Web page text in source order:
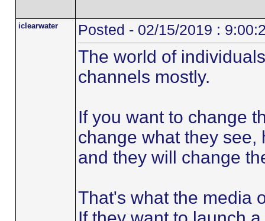
iclearwater Posted - 02/15/2019 :
The world of
channels mostly.
If you want to change
change what they see,
and they will change
That's what the media